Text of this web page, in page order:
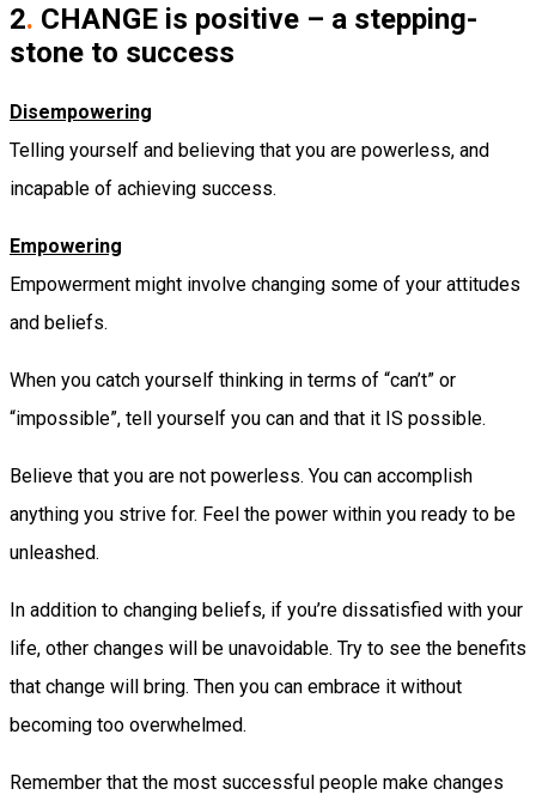
2. CHANGE is positive – a stepping-
stone to success
Disempowering
Telling yourself and believing that you are powerless, and
incapable of achieving success.
Empowering
Empowerment might involve changing some of your attitudes
and beliefs.
When you catch yourself thinking in terms of “can’t” or
“impossible”, tell yourself you can and that it IS possible.
Believe that you are not powerless. You can accomplish
anything you strive for. Feel the power within you ready to be
unleashed.
In addition to changing beliefs, if you’re dissatisfied with your
life, other changes will be unavoidable. Try to see the benefits
that change will bring. Then you can embrace it without
becoming too overwhelmed.
Remember that the most successful people make changes